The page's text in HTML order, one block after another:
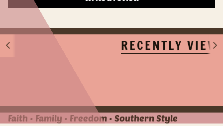
RECENTLY
S
S
Faith • Family • Freedom • Southern Style